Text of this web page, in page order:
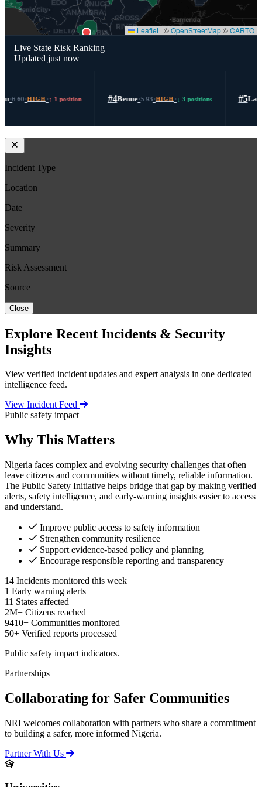
area.Advisory:Given the scale, brutality, and recurrence of such attacks in Southern
Kaduna, there is a heightened risk of follow-on or retaliatory violence in nearby
settlements. Residents should limit night movements, enhance community vigilance,
and adhere strictly to security advisories. Authorities are advised to strengthen rapid
response deployment, improve access routes, and intensify intelligence-led operations
to prevent further attacks.
Leaflet | ©OpenStreetMap©CARTO
Live State Risk Ranking
Updated just now
#4Benue· 5.93·HIGH ↓ 3 positions #5Lagos ·5.88·HIGH ↑ 3 positions
Incident Type
Location
Date
Severity
Summary
Risk Assessment
Source
Close
Explore Recent Incidents & Security
Insights
View verified incident updates and expert analysis in one dedicated
intelligence feed.
View Incident Feed
Public safety impact
Why This Matters
Nigeria faces complex and evolving security challenges that often
leave citizens and communities without timely, reliable information.
The Public Safety Initiative helps bridge that gap by making verified
alerts, safety intelligence, and early-warning insights easier to access
and understand.
Improve public access to safety information
Strengthen community resilience
Support evidence-based policy and planning
Encourage responsible reporting and transparency
14 Incidents monitored this week
1 Early warning alerts
11 States affected
2M+ Citizens reached
9410+ Communities monitored
50+ Verified reports processed
Public safety impact indicators.
Partnerships
Collaborating for Safer Communities
NRI welcomes collaboration with partners who share a commitment
to building a safer, more informed Nigeria.
Partner With Us